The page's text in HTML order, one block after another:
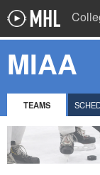
MIAA
TEAMS